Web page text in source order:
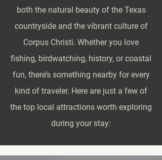
both the natural beauty of the Texas
countryside and the vibrant culture of
Corpus Christi. Whether you love
fishing, birdwatching, history, or coastal
fun, there’s something nearby for every
kind of traveler. Here are just a few of
the top local attractions worth exploring
during your stay: